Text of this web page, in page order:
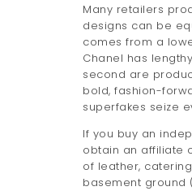
Many retailers
designs can be
comes from a
Chanel has
second are
bold, fashion-
superfakes seize
If you buy an
obtain an affiliate
of leather,
basement ground